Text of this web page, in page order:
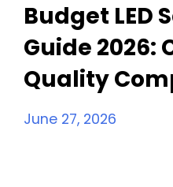
Budget LED
Guide 2026:
Quality
June 27, 2026